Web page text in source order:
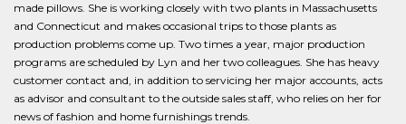
made pillows. She is working closely with two plants in Massachusetts
and Connecticut and makes occasional trips to those plants as
production problems come up. Two times a year, major production
programs are scheduled by Lyn and her two colleagues. She has heavy
customer contact and, in addition to servicing her major accounts, acts
as advisor and consultant to the outside sales staff, who relies on her for
news of fashion and home furnishings trends.